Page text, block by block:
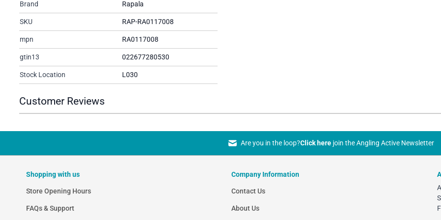
Brand Rapala
SKU RAP-RA0117008
mpn RA0117008
gtin13 022677280530
Stock Location L030
Customer Reviews
Are you in the loop?Click herejoin the Angling Active Newsletter
Shopping with us
Store Opening Hours
FAQs & Support
Company Information
Contact Us
About Us